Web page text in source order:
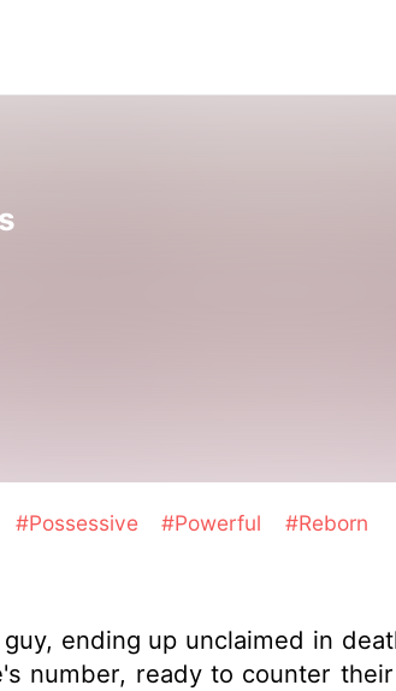
#Possessive #Powerful #Reborn
ending up unclaimed in
number, ready to counter